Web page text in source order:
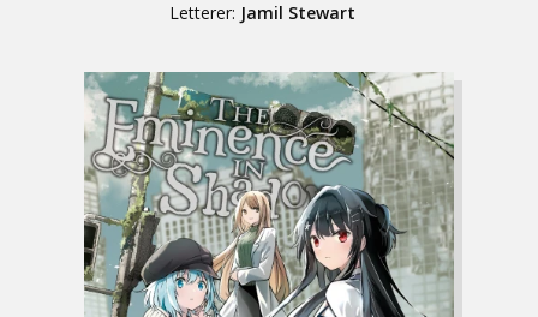
Letterer: Jamil Stewart